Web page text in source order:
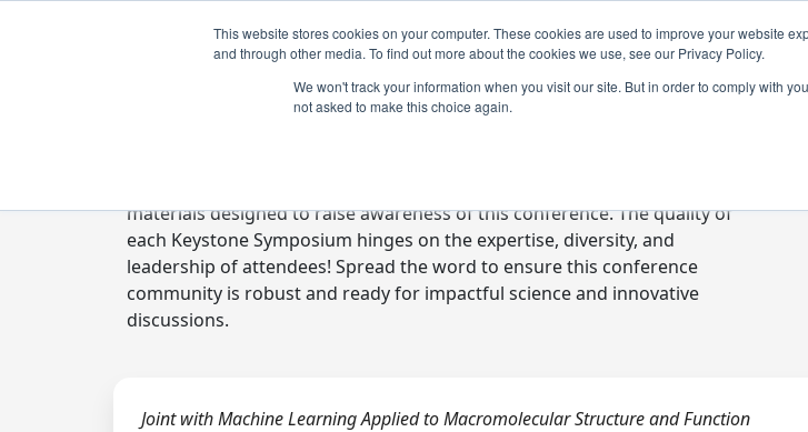
This website stores cookies on your computer. These cookies are used to improve your website
and through other media. To find out more about the cookies we use, see our Privacy Policy.
We won't track your information when you visit our site. But in order to comply with
not asked to make this choice again.
materials designed to raise awareness of this conference. The quality of
each Keystone Symposium hinges on the expertise, diversity, and
leadership of attendees! Spread the word to ensure this conference
community is robust and ready for impactful science and innovative
discussions.
Joint with Machine Learning Applied to Macromolecular Structure and Function